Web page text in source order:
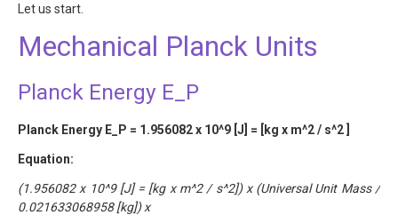
Let us start.
Mechanical Planck Units
Planck Energy E_P
Planck Energy E_P = 1.956082 x 10^9 [J] = [kg x m^2 / s^2 ]
Equation:
(1.956082 x 10^9 [J] = [kg x m^2 / s^2]) x (Universal Unit Mass /
0.021633068958 [kg]) x